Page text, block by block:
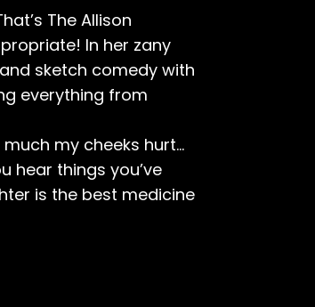
The Allison
In her zany
sketch comedy with
everything from
my cheeks hurt...
hear things you’ve
is the best medicine